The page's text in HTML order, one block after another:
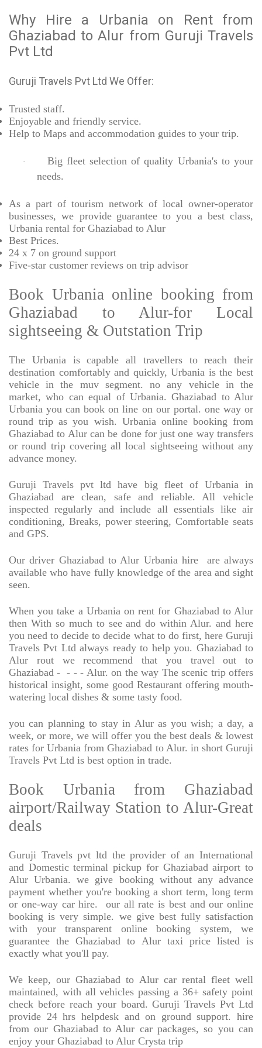
Why Hire a Urbania on Rent from
Ghaziabad to Alur from Guruji Travels
Pvt Ltd
Guruji Travels Pvt Ltd We Offer:
Trusted staff.
Enjoyable and friendly service.
Help to Maps and accommodation guides to your trip.
·
Big fleet selection of quality Urbania's to your
needs.
As a part of tourism network of local owner-operator
businesses, we provide guarantee to you a best class,
Urbania rental for Ghaziabad to Alur
Best Prices.
24 x 7 on ground support
Five-star customer reviews on trip advisor
Book Urbania online booking from
Ghaziabad to Alur-for Local
sightseeing & Outstation Trip
The Urbania is capable all travellers to reach their
destination comfortably and quickly, Urbania is the best
vehicle in the muv segment. no any vehicle in the
market, who can equal of Urbania. Ghaziabad to Alur
Urbania you can book on line on our portal. one way or
round trip as you wish. Urbania online booking from
Ghaziabad to Alur can be done for just one way transfers
or round trip covering all local sightseeing without any
advance money.
Guruji Travels pvt ltd have big fleet of Urbania in
Ghaziabad are clean, safe and reliable. All vehicle
inspected regularly and include all essentials like air
conditioning, Breaks, power steering, Comfortable seats
and GPS.
Our driver Ghaziabad to Alur Urbania hire
are always
available who have fully knowledge of the area and sight
seen.
When you take a Urbania on rent for Ghaziabad to Alur
then With so much to see and do within Alur. and here
you need to decide to decide what to do first, here Guruji
Travels Pvt Ltd always ready to help you. Ghaziabad to
Alur rout we recommend that you travel out to
Ghaziabad - - - - Alur. on the way The scenic trip offers
historical insight, some good Restaurant offering mouth-
watering local dishes & some tasty food.
you can planning to stay in Alur as you wish; a day, a
week, or more, we will offer you the best deals & lowest
rates for Urbania from Ghaziabad to Alur. in short Guruji
Travels Pvt Ltd is best option in trade.
Book Urbania from Ghaziabad
airport/Railway Station to Alur-Great
deals
Guruji Travels pvt ltd the provider of an International
and Domestic terminal pickup for Ghaziabad airport to
Alur Urbania. we give booking without any advance
payment whether you're booking a short term, long term
or one-way car hire.
our all rate is best and our online
booking is very simple. we give best fully satisfaction
with your transparent online booking system, we
guarantee the Ghaziabad to Alur taxi price listed is
exactly what you'll pay.
We keep, our Ghaziabad to Alur car rental fleet well
maintained, with all vehicles passing a 36+ safety point
check before reach your board. Guruji Travels Pvt Ltd
provide 24 hrs helpdesk and on ground support. hire
from our Ghaziabad to Alur car packages, so you can
enjoy your Ghaziabad to Alur Crysta trip